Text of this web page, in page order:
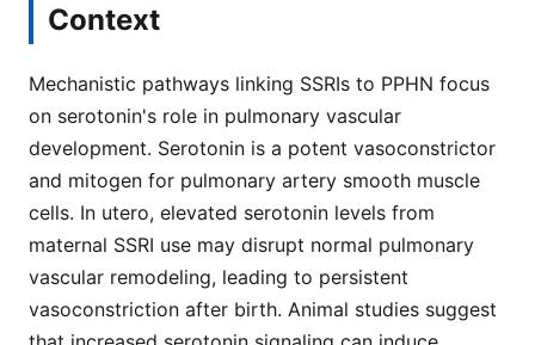
Context
Mechanistic pathways linking SSRIs to PPHN focus
on serotonin's role in pulmonary vascular
development. Serotonin is a potent vasoconstrictor
and mitogen for pulmonary artery smooth muscle
cells. In utero, elevated serotonin levels from
maternal SSRI use may disrupt normal pulmonary
vascular remodeling, leading to persistent
vasoconstriction after birth. Animal studies suggest